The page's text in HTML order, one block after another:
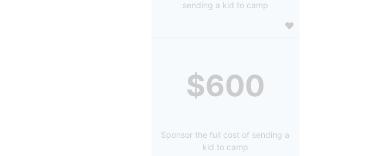
sending a kid to camp
$600
Sponsor the full cost of sending a
kid to camp